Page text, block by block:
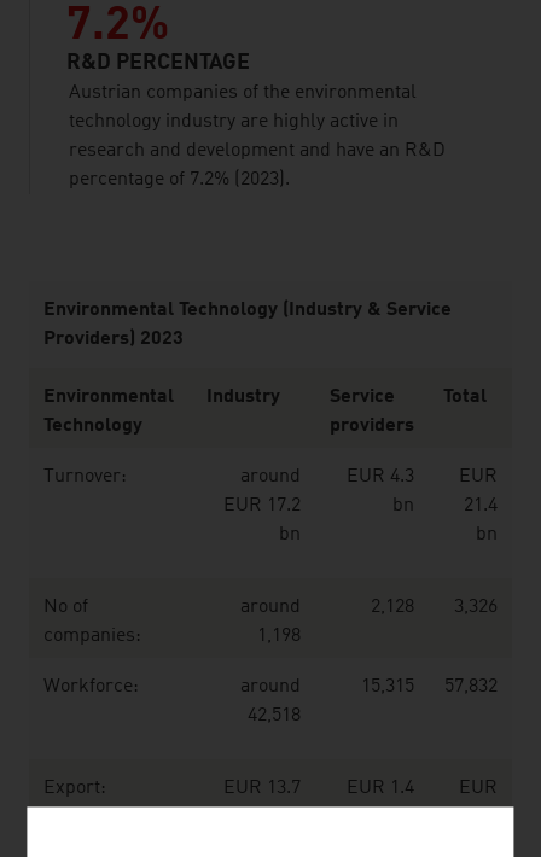
7.2%
R&D PERCENTAGE
Austrian companies of the environmental
technology industry are highly active in
research and development and have an R&D
percentage of 7.2% (2023).
Environmental Technology (Industry & Service
Providers) 2023
Environmental
Technology
Industry
Service
providers
Total
Turnover:
around
EUR 17.2
bn
EUR 4.3
bn
EUR
21.4
bn
No of
companies:
around
1,198
2,128 3,326
Workforce:
around
42,518
15,315 57,832
Export:
EUR 13.7
EUR 1.4
EUR